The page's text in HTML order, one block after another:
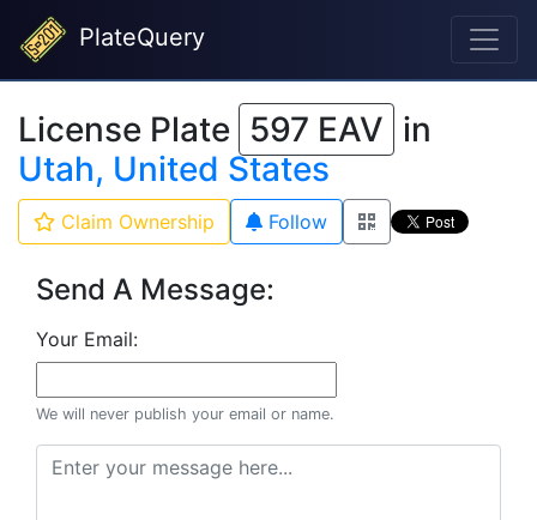
PlateQuery
License Plate 597 EAV in
Utah, United States
Claim Ownership Follow
Send A Message:
Your Email:
We will never publish your email or name.